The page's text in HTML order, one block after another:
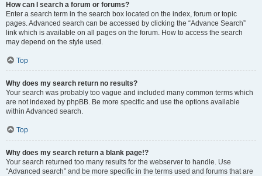
How can I search a forum or forums?
Enter a search term in the search box located on the index, forum or topic
pages. Advanced search can be accessed by clicking the “Advance Search”
link which is available on all pages on the forum. How to access the search
may depend on the style used.
Top
Why does my search return no results?
Your search was probably too vague and included many common terms which
are not indexed by phpBB. Be more specific and use the options available
within Advanced search.
Top
Why does my search return a blank page!?
Your search returned too many results for the webserver to handle. Use
“Advanced search” and be more specific in the terms used and forums that are